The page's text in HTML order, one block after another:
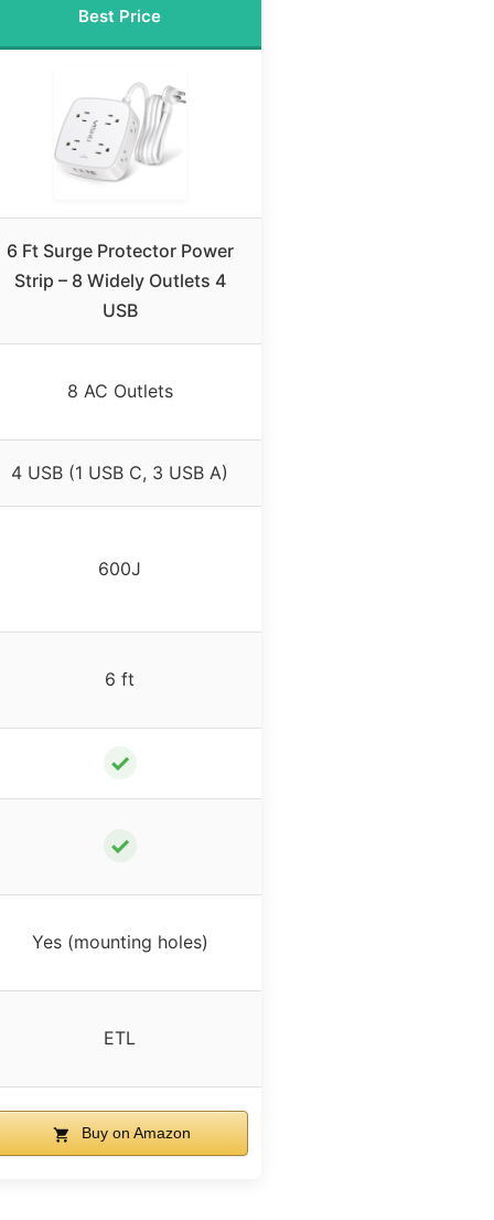
Best Price
6 Ft Surge Protector Power
Strip – 8 Widely Outlets 4
USB
8 AC Outlets
4 USB (1 USB C, 3 USB A)
600J
6 ft
✓
✓
Yes (mounting holes)
ETL
Buy on Amazon